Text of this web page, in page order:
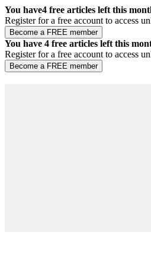
You have4 free articles left this
Register for a free account to access
You have 4 free articles left this
Register for a free account to access